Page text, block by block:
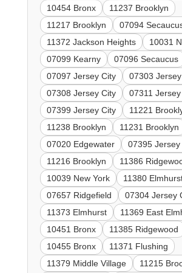
10454 Bronx
11237 Brooklyn
11217 Brooklyn
07094
11372 Jackson Heights
10031
07099 Kearny
07096 Secaucus
07097 Jersey City
07303
07308 Jersey City
07311
07399 Jersey City
11221
11238 Brooklyn
11231 Brooklyn
07020 Edgewater
07395 Jersey
11216 Brooklyn
11386
10039 New York
11380
07657 Ridgefield
07304 Jersey
11373 Elmhurst
11369 East
10451 Bronx
11385 Ridgewood
10455 Bronx
11371 Flushing
11379 Middle Village
11215